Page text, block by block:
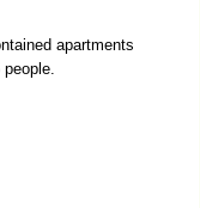
apartments